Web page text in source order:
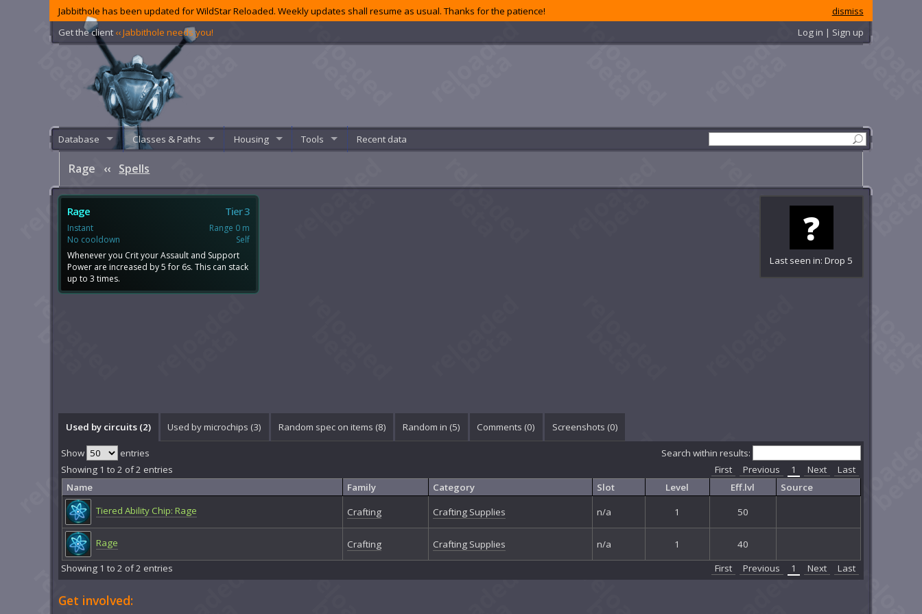
dismiss
Jabbithole has been updated for WildStar Reloaded. Weekly updates shall resume as usual. Thanks for the patience!
Get the client ‹‹ Jabbithole needs you! Log in | Sign up
Database Classes & Paths Housing Tools Recent data
Rage ‹‹ Spells
Last seen in: Drop 5
Rage Tier 3
Instant
No cooldown
Range 0 m
Self
Whenever you Crit your Assault and Support
Power are increased by 5 for 6s. This can stack
up to 3 times.
Used by circuits (2) Used by microchips (3) Random spec on items (8) Random in (5) Comments (0) Screenshots (0)
Show entries
Search within results:
Showing 1 to 2 of 2 entries
First Previous 1 Next
Last
Name
Family Category Slot Level Eff.lvl
Source
Tiered Ability Chip: Rage
Crafting Crafting Supplies n/a 1 50
Rage Crafting Crafting Supplies n/a 1
40
Showing 1 to 2 of 2 entries
First Previous 1 Next Last
Get involved: